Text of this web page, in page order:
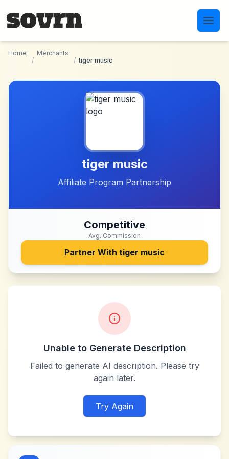
Home
/
Merchants
/ tiger music
tiger music
Affiliate Program Partnership
Competitive
Avg. Commission
Partner With tiger music
Unable to Generate Description
Failed to generate AI description. Please try
again later.
Try Again